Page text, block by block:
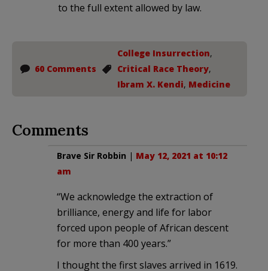
to the full extent allowed by law.
60 Comments
College Insurrection,
Critical Race Theory,
Ibram X. Kendi, Medicine
Comments
Brave Sir Robbin | May 12, 2021 at 10:12
am
“We acknowledge the extraction of
brilliance, energy and life for labor
forced upon people of African descent
for more than 400 years.”
I thought the first slaves arrived in 1619.